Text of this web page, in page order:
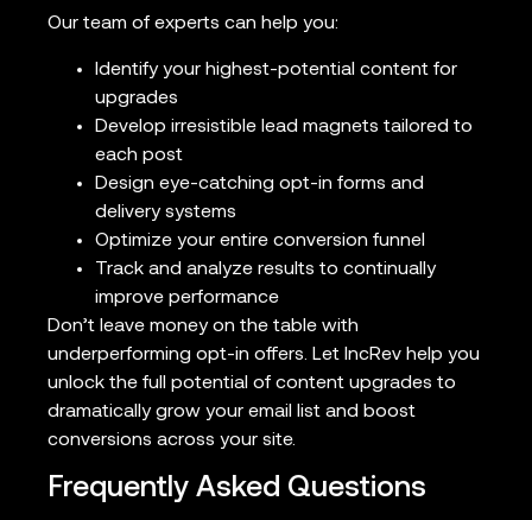
Our team of experts can help you:
Identify your highest-potential content for
upgrades
Develop irresistible lead magnets tailored to
each post
Design eye-catching opt-in forms and
delivery systems
Optimize your entire conversion funnel
Track and analyze results to continually
improve performance
Don’t leave money on the table with
underperforming opt-in offers. Let IncRev help you
unlock the full potential of content upgrades to
dramatically grow your email list and boost
conversions across your site.
Frequently Asked Questions